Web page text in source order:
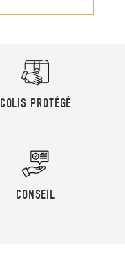
COLIS PROTÉGÉ
CONSEIL